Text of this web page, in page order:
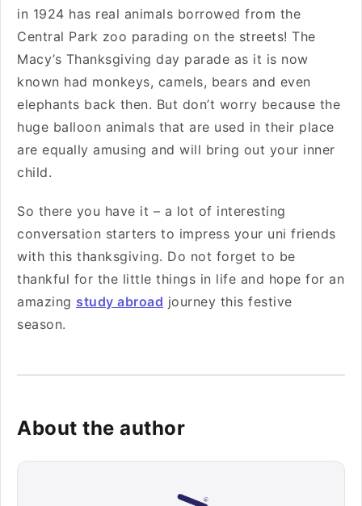
in 1924 has real animals borrowed from the
Central Park zoo parading on the streets! The
Macy’s Thanksgiving day parade as it is now
known had monkeys, camels, bears and even
elephants back then. But don’t worry because the
huge balloon animals that are used in their place
are equally amusing and will bring out your inner
child.
So there you have it – a lot of interesting
conversation starters to impress your uni friends
with this thanksgiving. Do not forget to be
thankful for the little things in life and hope for an
amazing study abroad journey this festive
season.
About the author